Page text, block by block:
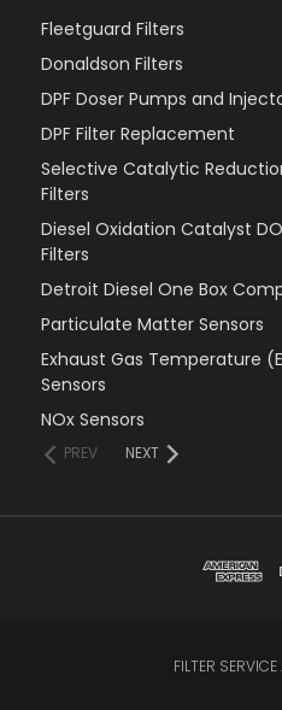
Fleetguard Filters
Donaldson Filters
DPF Doser Pumps and
DPF Filter Replacement
Selective Catalytic
Filters
Diesel Oxidation Catalyst
Filters
Detroit Diesel One Box
Particulate Matter Sensors
Exhaust Gas Temperature
Sensors
NOx Sensors
PREV NEXT
FILTER